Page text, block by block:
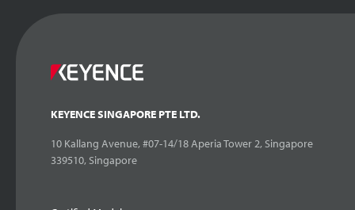
KEYENCE SINGAPORE PTE LTD.
10 Kallang Avenue, #07-14/18 Aperia Tower 2, Singapore
339510, Singapore